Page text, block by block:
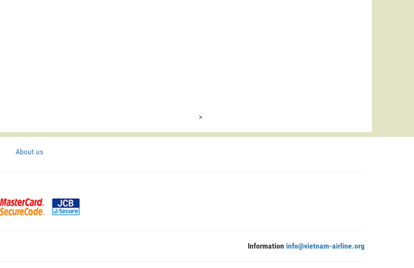
>
About us
Information info@vietnam-airline.org